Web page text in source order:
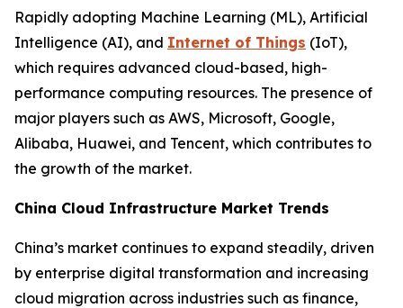
Rapidly adopting Machine Learning (ML), Artificial
Intelligence (AI), and Internet of Things (IoT),
which requires advanced cloud-based, high-
performance computing resources. The presence of
major players such as AWS, Microsoft, Google,
Alibaba, Huawei, and Tencent, which contributes to
the growth of the market.
China Cloud Infrastructure Market Trends
China’s market continues to expand steadily, driven
by enterprise digital transformation and increasing
cloud migration across industries such as finance,